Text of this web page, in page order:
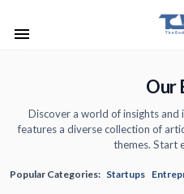
Our
Discover a world of insights
features a diverse collection of
themes. Start
Popular Categories: Startups